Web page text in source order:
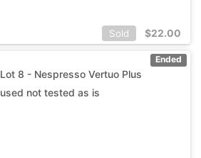
Sold $22.00
Ended
Lot 8 - Nespresso Vertuo Plus
used not tested as is